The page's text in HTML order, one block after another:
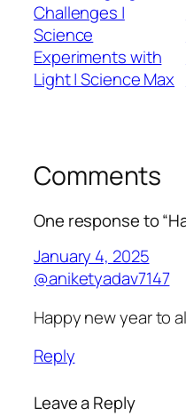
Challenges |
Science
Experiments with
Light | Science Max
Comments
One response to
January 4, 2025
@aniketyadav7147
Happy new year to
Reply
Leave a Reply